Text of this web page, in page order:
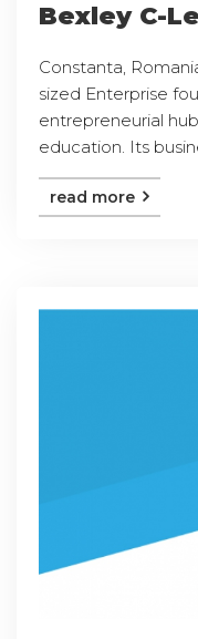
Bexley C-
Constanta,
sized Enterprise
entrepreneurial
education. Its
read more